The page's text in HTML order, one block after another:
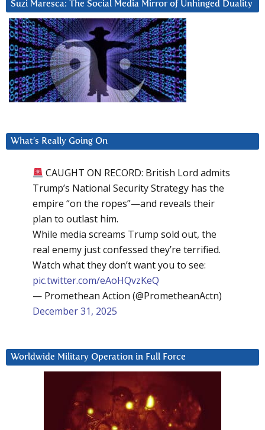
Suzi Maresca: The Social Media Mirror of Unhinged Duality
What’s Really Going On
CAUGHT ON RECORD: British Lord admits
Trump’s National Security Strategy has the
empire “on the ropes”—and reveals their
plan to outlast him.
While media screams Trump sold out, the
real enemy just confessed they’re terrified.
Watch what they don’t want you to see:
pic.twitter.com/eAoHQvzKeQ
— Promethean Action (@PrometheanActn)
December 31, 2025
Worldwide Military Operation in Full Force